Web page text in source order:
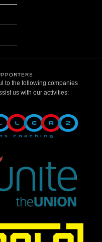
to the following companies
us with our activities: